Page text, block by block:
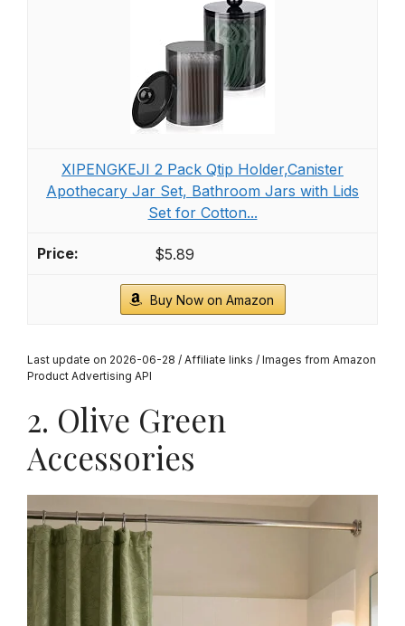
XIPENGKEJI 2 Pack Qtip Holder,Canister
Apothecary Jar Set, Bathroom Jars with Lids
Set for Cotton...
$5.89
Buy Now on Amazon
Last update on 2026-06-28 / Affiliate links / Images from Amazon
Product Advertising API
2. Olive Green
Accessories